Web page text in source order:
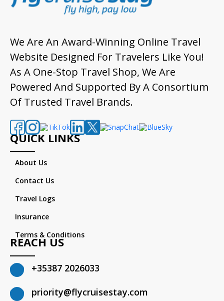
We Are An Award-Winning Online Travel
Website Designed For Travelers Like You!
As A One-Stop Travel Shop, We Are
Powered And Supported By A Consortium
Of Trusted Travel Brands.
QUICK LINKS
About Us
Contact Us
Travel Logs
Insurance
Terms & Conditions
REACH US
+35387 2026033
priority@flycruisestay.com